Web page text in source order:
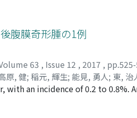
tumor demonstrated radiographic
June 2016, and histopathology
imaging modalities, including
surgery. This is the 29th
腹膜奇形腫の1例
63 , Issue 12 , 2017 ,
原, 健; 稲元, 輝生; 能見, 勇人; 東, 治
;Nomi, Hayahito;Azuma,
an incidence of 0.2 to 0.8%.
extremely rare. We report a